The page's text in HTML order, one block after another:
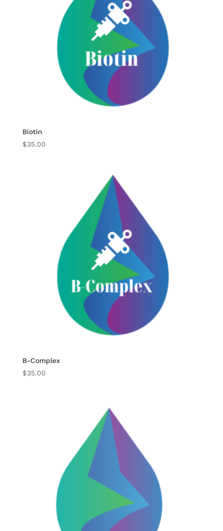
Biotin
$35.00
B-Complex
$35.00